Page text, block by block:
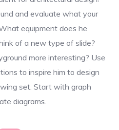
and evaluate what your
equipment does he
of a new type of slide?
more interesting? Use
to inspire him to design
set. Start with graph
diagrams.